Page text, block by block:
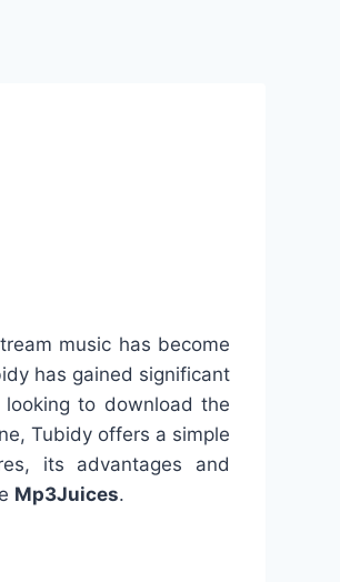
music has become
has gained significant
to download the
Tubidy offers a simple
its advantages and
Mp3Juices.